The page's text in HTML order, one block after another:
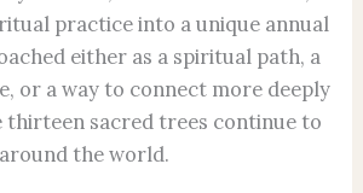
practice into a unique annual
either as a spiritual path, a
or a way to connect more deeply
sacred trees continue to
the world.